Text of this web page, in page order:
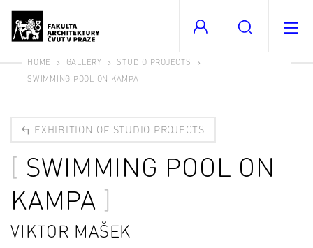
HOME GALLERY
STUDIO PROJECTS
SWIMMING POOL ON KAMPA
EXHIBITION OF STUDIO PROJECTS
SWIMMING POOL ON
KAMPA
VIKTOR MAŠEK